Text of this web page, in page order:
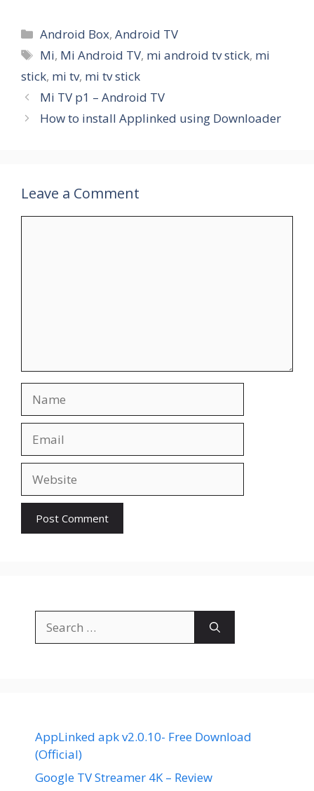
Categories
Android Box,Android TV
Tags
Mi, Mi Android TV, mi android tv stick, mi
stick, mi tv, mi tv stick
Mi TV p1 – Android TV
How to install Applinked using Downloader
Leave a Comment
for:
AppLinked apk v2.0.10- Free Download
(Official)
Google TV Streamer 4K – Review